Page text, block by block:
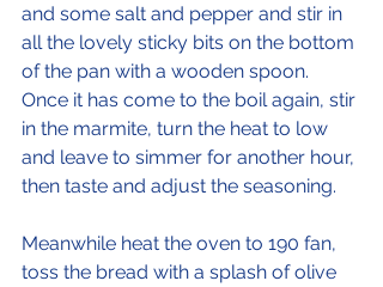
and some salt and pepper and stir in
all the lovely sticky bits on the bottom
of the pan with a wooden spoon.
Once it has come to the boil again, stir
in the marmite, turn the heat to low
and leave to simmer for another hour,
then taste and adjust the seasoning.
Meanwhile heat the oven to 190 fan,
toss the bread with a splash of olive